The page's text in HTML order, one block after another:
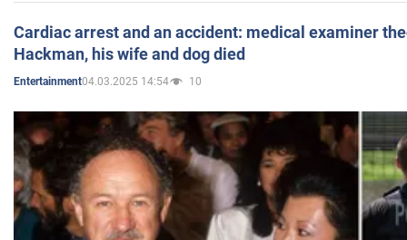
Cardiac arrest and an accident: medical examiner
Hackman, his wife and dog died
Entertainment04.03.2025 14:54 10